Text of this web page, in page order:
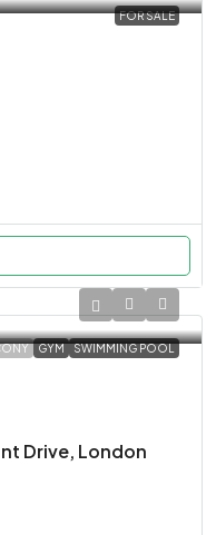
FOR SALE
GYM SWIMMING POOL
Drive, London